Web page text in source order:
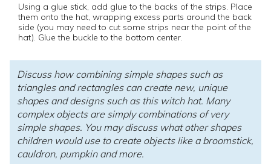
Using a glue stick, add glue to the backs of the strips. Place
them onto the hat, wrapping excess parts around the back
side (you may need to cut some strips near the point of the
hat). Glue the buckle to the bottom center.
Discuss how combining simple shapes such as
triangles and rectangles can create new, unique
shapes and designs such as this witch hat. Many
complex objects are simply combinations of very
simple shapes. You may discuss what other shapes
children would use to create objects like a broomstick,
cauldron, pumpkin and more.